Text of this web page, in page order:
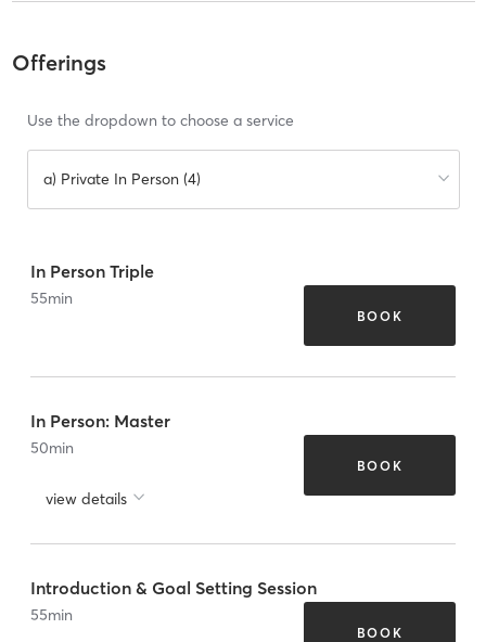
Offerings
Use the dropdown to choose a service
a) Private In Person (4)
In Person Triple
55min
BOOK
In Person: Master
50min
view details
BOOK
Introduction & Goal Setting Session
55min
BOOK